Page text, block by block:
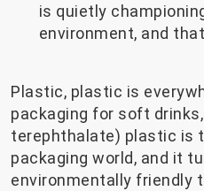
is quietly
environment, and
Plastic, plastic is
packaging for soft
terephthalate) plastic is
packaging world, and it
environmentally friendly